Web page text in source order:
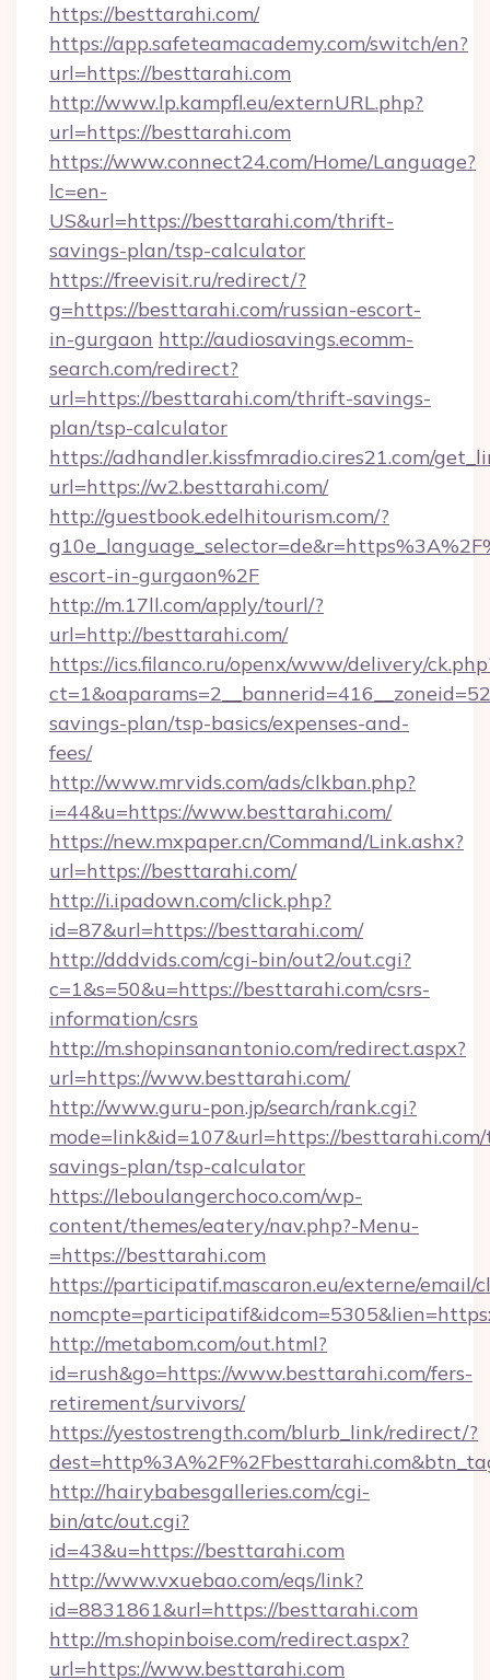
https://besttarahi.com/
https://app.safeteamacademy.com/switch/en?
url=https://besttarahi.com
http://www.lp.kampfl.eu/externURL.php?
url=https://besttarahi.com
https://www.connect24.com/Home/Language?
lc=en-
US&url=https://besttarahi.com/thrift-
savings-plan/tsp-calculator
https://freevisit.ru/redirect/?
g=https://besttarahi.com/russian-escort-
in-gurgaon http://audiosavings.ecomm-
search.com/redirect?
url=https://besttarahi.com/thrift-savings-
plan/tsp-calculator
https://adhandler.kissfmradio.cires21.com/
url=https://w2.besttarahi.com/
http://guestbook.edelhitourism.com/?
escort-in-gurgaon%2F
http://m.17ll.com/apply/tourl/?
url=http://besttarahi.com/
https://ics.filanco.ru/openx/www/delivery/
savings-plan/tsp-basics/expenses-and-
fees/
http://www.mrvids.com/ads/clkban.php?
i=44&u=https://www.besttarahi.com/
https://new.mxpaper.cn/Command/Link.ashx?
url=https://besttarahi.com/
http://i.ipadown.com/click.php?
id=87&url=https://besttarahi.com/
http://dddvids.com/cgi-bin/out2/out.cgi?
c=1&s=50&u=https://besttarahi.com/csrs-
information/csrs
http://m.shopinsanantonio.com/redirect.aspx?
url=https://www.besttarahi.com/
http://www.guru-pon.jp/search/rank.cgi?
mode=link&id=107&url=https://
savings-plan/tsp-calculator
https://leboulangerchoco.com/wp-
content/themes/eatery/nav.php?-Menu-
=https://besttarahi.com
https://participatif.mascaron.eu/externe/email/
http://metabom.com/out.html?
id=rush&go=https://www.besttarahi.com/fers-
retirement/survivors/
https://yestostrength.com/blurb_link/redirect/?
http://hairybabesgalleries.com/cgi-
bin/atc/out.cgi?
id=43&u=https://besttarahi.com
http://www.vxuebao.com/eqs/link?
id=8831861&url=https://besttarahi.com
http://m.shopinboise.com/redirect.aspx?
url=https://www.besttarahi.com